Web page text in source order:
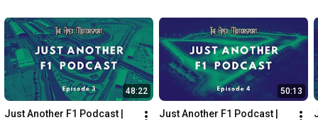
48:22
Just Another F1 Podcast |
50:13
Just Another F1 Podcast |